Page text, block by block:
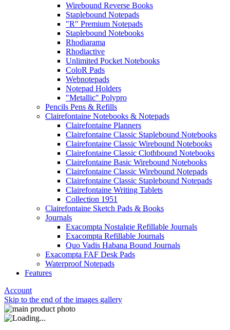
Wirebound Reverse Books
Staplebound Notepads
"R" Premium Notepads
Staplebound Notebooks
Rhodiarama
Rhodiactive
Unlimited Pocket Notebooks
ColoR Pads
Webnotepads
Notepad Holders
"Metallic" Polypro
Pencils Pens & Refills
Clairefontaine Notebooks & Notepads
Clairefontaine Planners
Clairefontaine Classic Staplebound Notebooks
Clairefontaine Classic Wirebound Notebooks
Clairefontaine Classic Clothbound Notebooks
Clairefontaine Basic Wirebound Notebooks
Clairefontaine Classic Wirebound Notepads
Clairefontaine Classic Staplebound Notepads
Clairefontaine Writing Tablets
Collection 1951
Clairefontaine Sketch Pads & Books
Journals
Exacompta Nostalgie Refillable Journals
Exacompta Refillable Journals
Quo Vadis Habana Bound Journals
Exacompta FAF Desk Pads
Waterproof Notepads
Features
Account
Skip to the end of the images gallery